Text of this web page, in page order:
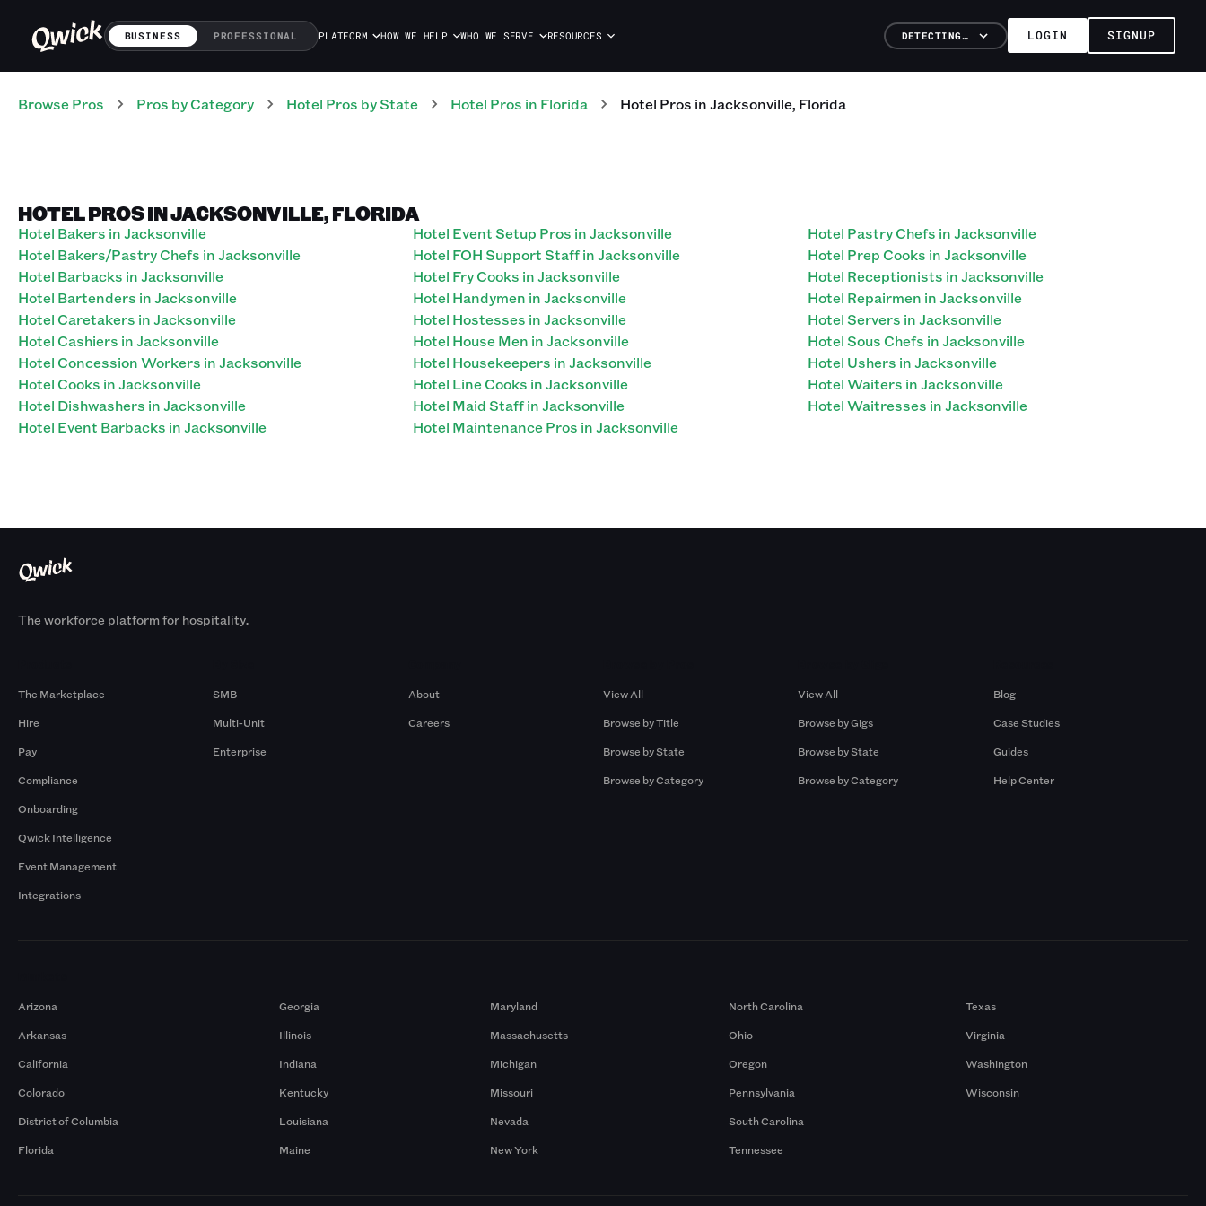
BUSINESS PROFESSIONAL PLATFORM HOW WE HELP WHO WE SERVE RESOURCES DETECTING… LOGIN SIGNUP
Browse Pros Pros by Category Hotel Pros by State Hotel Pros in Florida Hotel Pros inJacksonville, Florida
HOTEL PROS IN JACKSONVILLE, FLORIDA
Hotel Bakers in Jacksonville
Hotel Bakers/Pastry Chefs in Jacksonville
Hotel Barbacks in Jacksonville
Hotel Bartenders in Jacksonville
Hotel Caretakers in Jacksonville
Hotel Cashiers in Jacksonville
Hotel Concession Workers in Jacksonville
Hotel Cooks in Jacksonville
Hotel Dishwashers in Jacksonville
Hotel Event Barbacks in Jacksonville
Hotel Event Setup Pros in Jacksonville
Hotel FOH Support Staff in Jacksonville
Hotel Fry Cooks in Jacksonville
Hotel Handymen in Jacksonville
Hotel Hostesses in Jacksonville
Hotel House Men in Jacksonville
Hotel Housekeepers in Jacksonville
Hotel Line Cooks in Jacksonville
Hotel Maid Staff in Jacksonville
Hotel Maintenance Pros in Jacksonville
Hotel Pastry Chefs in Jacksonville
Hotel Prep Cooks in Jacksonville
Hotel Receptionists in Jacksonville
Hotel Repairmen in Jacksonville
Hotel Servers in Jacksonville
Hotel Sous Chefs in Jacksonville
Hotel Ushers in Jacksonville
Hotel Waiters in Jacksonville
Hotel Waitresses in Jacksonville
The workforce platform for hospitality.
The Marketplace
Hire
Pay
Compliance
Onboarding
Qwick Intelligence
Event Management
Integrations
SMB
Multi-Unit
Enterprise
About
Careers
View All
Browse by Title
Browse by State
Browse by Category
View All
Browse by Gigs
Browse by State
Browse by Category
Blog
Case Studies
Guides
Help Center
Arizona
Arkansas
California
Colorado
District of Columbia
Florida
Georgia
Illinois
Indiana
Kentucky
Louisiana
Maine
Maryland
Massachusetts
Michigan
Missouri
Nevada
New York
North Carolina
Ohio
Oregon
Pennsylvania
South Carolina
Tennessee
Texas
Virginia
Washington
Wisconsin